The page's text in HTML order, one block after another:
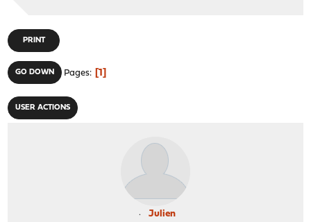
PRINT
GO DOWN Pages 1
USER ACTIONS
Julien